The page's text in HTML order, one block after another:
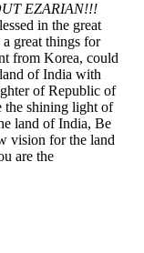
EZARIAN!!!
in the great
great things for
from Korea, could
of India with
of Republic of
the shining light of
land of India, Be
vision for the land
are the